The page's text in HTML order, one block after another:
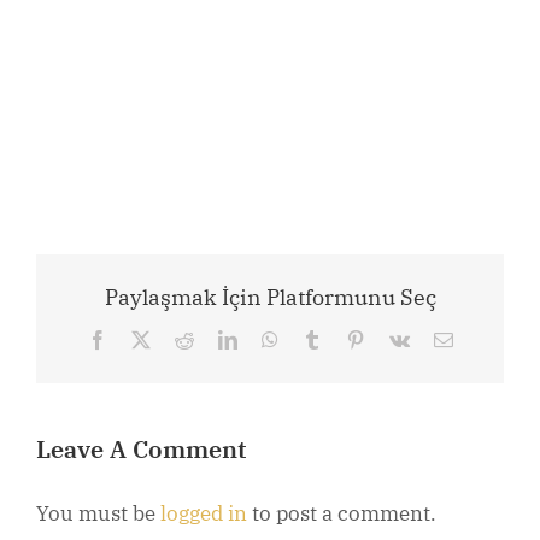
Paylaşmak İçin Platformunu Seç
Facebook RedditLinkedInWhatsApp
Tumblr Pinterest
Vk Email
Leave A Comment
You must belogged into post a comment.